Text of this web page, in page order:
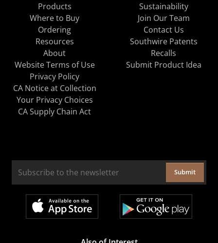
Products
Where to Buy
Ordering
Resources
About
Sustainability
Join Our Team
Contact Us
Southwire Patents
Recalls
Website Terms of Use
Privacy Policy
CA Notice at Collection
Your Privacy Choices
CA Supply Chain Act
Submit Product Idea
Submit